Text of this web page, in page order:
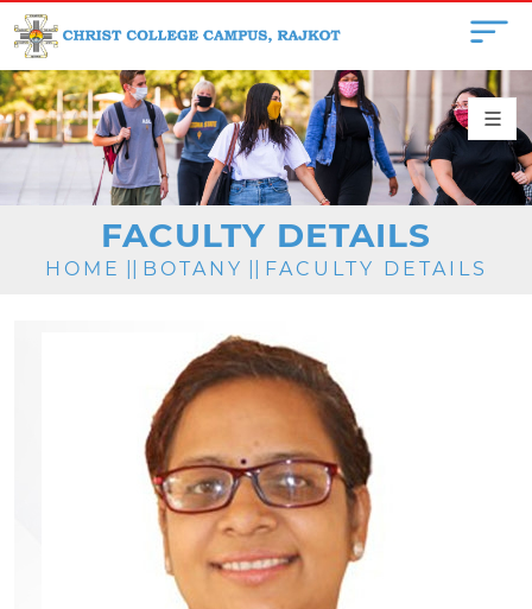
FACULTY DETAILS
HOME BOTANY FACULTY DETAILS